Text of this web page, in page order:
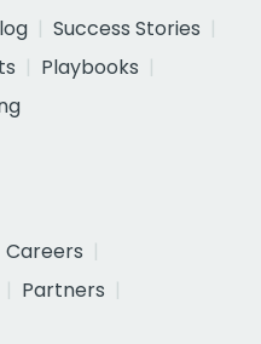
Success Stories
Playbooks
Careers
Partners